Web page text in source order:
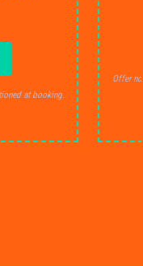
at booking.
Offer